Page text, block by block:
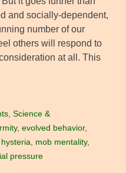
and socially-dependent,
number of our
others will respond to
at all. This
, Science &
, evolved behavior,
, mob mentality,
pressure